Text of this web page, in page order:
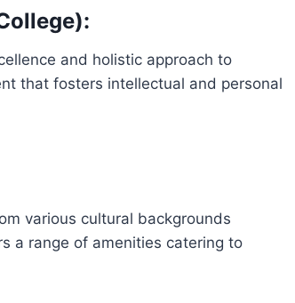
and holistic approach to
that fosters intellectual and personal
various cultural backgrounds
a range of amenities catering to